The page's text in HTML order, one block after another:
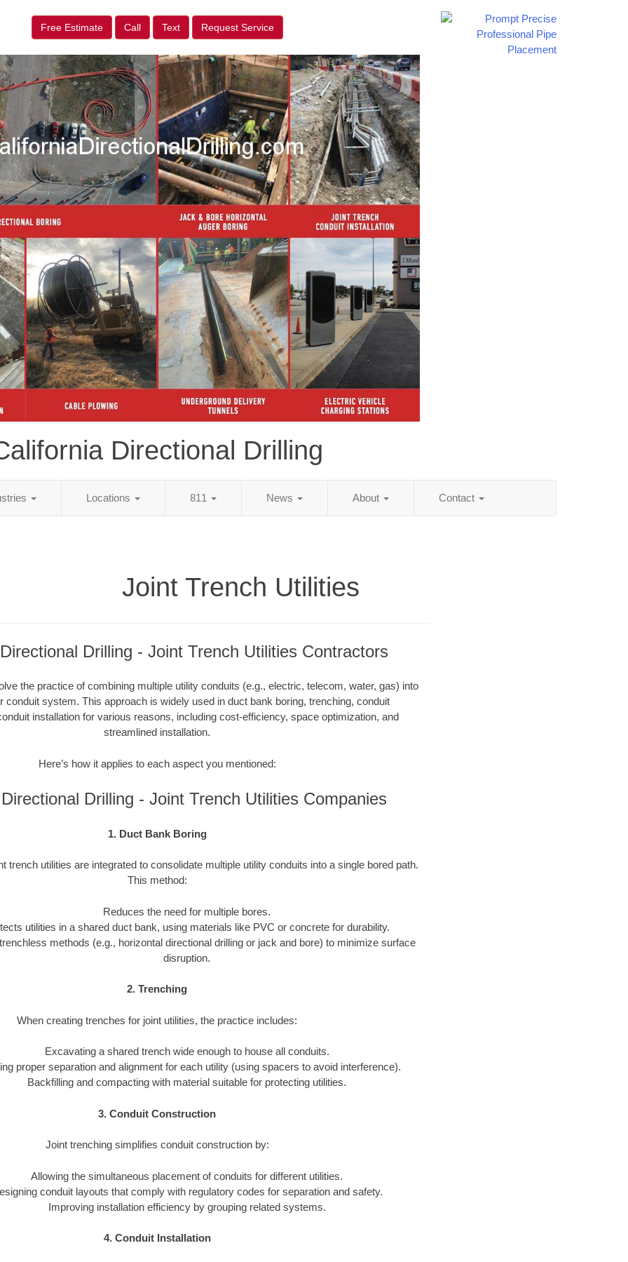
Free Estimate Call Text Request Service
Directional Drilling
Locations 811 News About Contact
Joint Trench Utilities
Drilling - Joint Trench Utilities Contractors
the practice of combining multiple utility conduits (e.g., electric, telecom, water, gas) into
conduit system. This approach is widely used in duct bank boring, trenching, conduit
installation for various reasons, including cost-efficiency, space optimization, and
streamlined installation.
Here’s how it applies to each aspect you mentioned:
Drilling - Joint Trench Utilities Companies
1. Duct Bank Boring
trench utilities are integrated to consolidate multiple utility conduits into a single bored path.
This method:
Reduces the need for multiple bores.
utilities in a shared duct bank, using materials like PVC or concrete for durability.
methods (e.g., horizontal directional drilling or jack and bore) to minimize surface
disruption.
2. Trenching
When creating trenches for joint utilities, the practice includes:
Excavating a shared trench wide enough to house all conduits.
proper separation and alignment for each utility (using spacers to avoid interference).
Backfilling and compacting with material suitable for protecting utilities.
3. Conduit Construction
Joint trenching simplifies conduit construction by:
Allowing the simultaneous placement of conduits for different utilities.
conduit layouts that comply with regulatory codes for separation and safety.
Improving installation efficiency by grouping related systems.
4. Conduit Installation